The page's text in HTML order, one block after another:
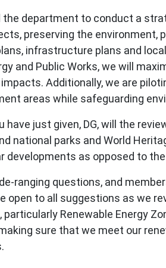
the department to conduct a
preserving the
infrastructure plans and
and Public Works, we will
Additionally, we are
areas while safeguarding
have just given, DG, will the
national parks and World
developments as opposed to
ranging questions, and
open to all suggestions as we
Renewable Energy
sure that we meet our